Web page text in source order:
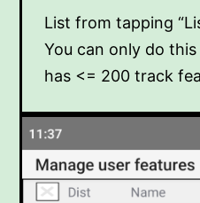
List from tapping
You can only do
has <= 200 track